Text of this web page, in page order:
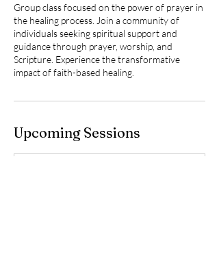
Group class focused on the power of prayer in
the healing process. Join a community of
individuals seeking spiritual support and
guidance through prayer, worship, and
Scripture. Experience the transformative
impact of faith-based healing.
Upcoming Sessions